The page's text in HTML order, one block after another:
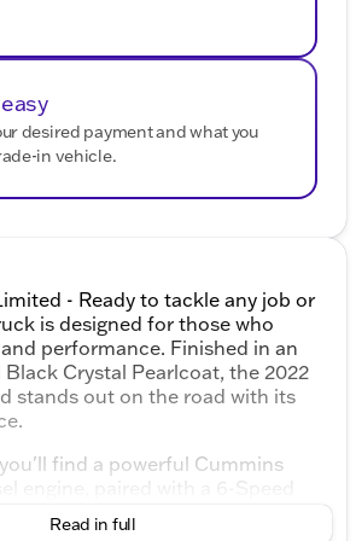
desired payment and what you
in vehicle.
- Ready to tackle any job or
is designed for those who
performance. Finished in an
Crystal Pearlcoat, the 2022
stands out on the road with its
find a powerful Cummins
engine, paired with a 6-Speed
for your hauling and towing
Read in full